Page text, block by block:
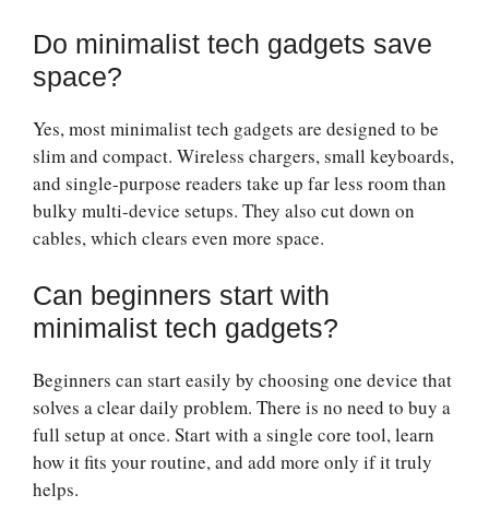
Do minimalist tech gadgets save
space?
Yes, most minimalist tech gadgets are designed to be
slim and compact. Wireless chargers, small keyboards,
and single-purpose readers take up far less room than
bulky multi-device setups. They also cut down on
cables, which clears even more space.
Can beginners start with
minimalist tech gadgets?
Beginners can start easily by choosing one device that
solves a clear daily problem. There is no need to buy a
full setup at once. Start with a single core tool, learn
how it fits your routine, and add more only if it truly
helps.